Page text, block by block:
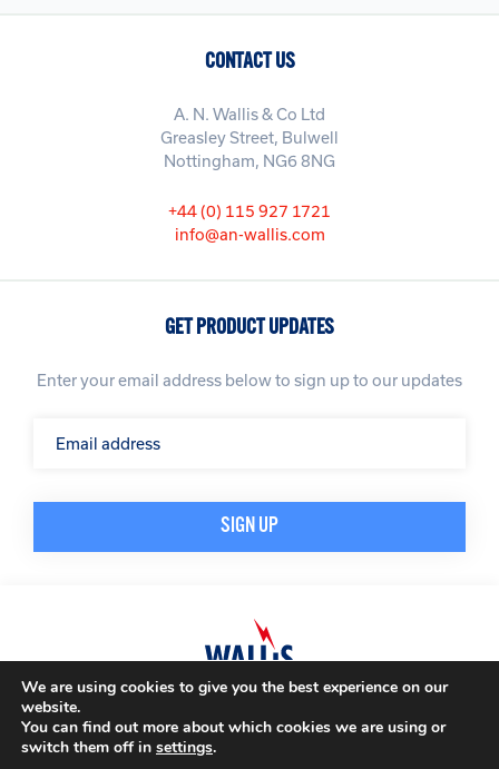
CONTACT US
A. N. Wallis & Co Ltd
Greasley Street, Bulwell
Nottingham, NG6 8NG
+44 (0) 115 927 1721
info@an-wallis.com
GET PRODUCT UPDATES
Enter your email address below to sign up to our updates
© A. N. Wallis & Co Ltd. Company Registration Number: 3972865
Modern Slavery PolicyTerms & Conditions
We are using cookies to give you the best experience on our
website.
You can find out more about which cookies we are using or
switch them off in settings.